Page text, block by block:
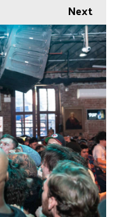
Next